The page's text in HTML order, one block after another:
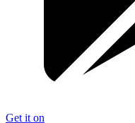
Get it on